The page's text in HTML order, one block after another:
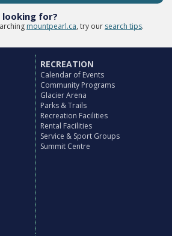
looking for?
mountpearl.ca, try our search tips.
RECREATION
Calendar of Events
Community Programs
Glacier Arena
Parks & Trails
Recreation Facilities
Rental Facilities
Service & Sport Groups
Summit Centre